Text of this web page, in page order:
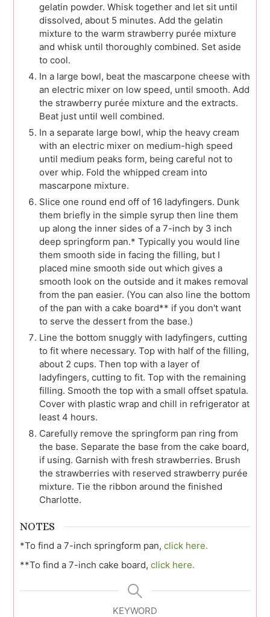
gelatin powder. Whisk together and let sit until
dissolved, about 5 minutes. Add the gelatin
mixture to the warm strawberry purée mixture
and whisk until thoroughly combined. Set aside
to cool.
In a large bowl, beat the mascarpone cheese with
an electric mixer on low speed, until smooth. Add
the strawberry purée mixture and the extracts.
Beat just until well combined.
In a separate large bowl, whip the heavy cream
with an electric mixer on medium-high speed
until medium peaks form, being careful not to
over whip. Fold the whipped cream into
mascarpone mixture.
Slice one round end off of 16 ladyfingers. Dunk
them briefly in the simple syrup then line them
up along the inner sides of a 7-inch by 3 inch
deep springform pan.* Typically you would line
them smooth side in facing the filling, but I
placed mine smooth side out which gives a
smooth look on the outside and it makes removal
from the pan easier. (You can also line the bottom
of the pan with a cake board** if you don't want
to serve the dessert from the base.)
Line the bottom snuggly with ladyfingers, cutting
to fit where necessary. Top with half of the filling,
about 2 cups. Then top with a layer of
ladyfingers, cutting to fit. Top with the remaining
filling. Smooth the top with a small offset spatula.
Cover with plastic wrap and chill in refrigerator at
least 4 hours.
Carefully remove the springform pan ring from
the base. Separate the base from the cake board,
if using. Garnish with fresh strawberries. Brush
the strawberries with reserved strawberry purée
mixture. Tie the ribbon around the finished
Charlotte.
NOTES
*To find a 7-inch springform pan, click here.
**To find a 7-inch cake board, click here.
KEYWORD